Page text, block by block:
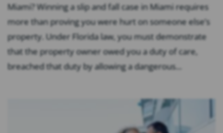
Miami? Winning a slip and fall case in Miami requires
more than proving you were hurt on someone else’s
property. Under Florida law, you must demonstrate
that the property owner owed you a duty of care,
breached that duty by allowing a dangerous...